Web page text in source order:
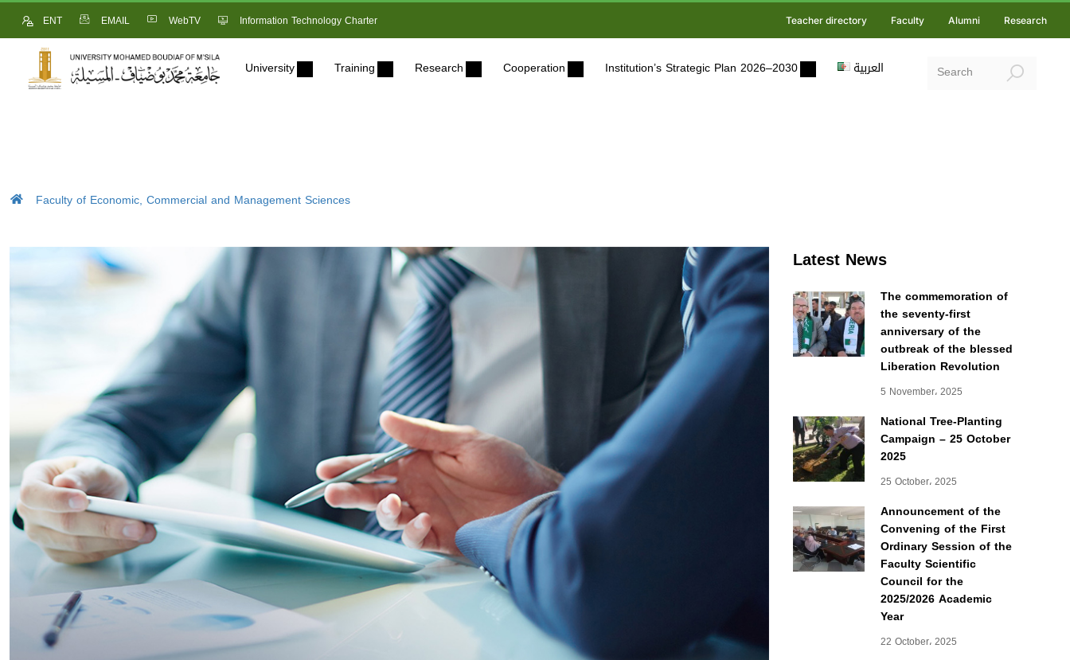
ENT EMAIL WebTV Information Technology Charter Teacher directory Faculty Alumni Research
University Training Research Cooperation Institution’s Strategic Plan 2026–2030 العربية
Faculty of Economic, Commercial and Management Sciences
Latest News
The commemoration of
the seventy-first
anniversary of the
outbreak of the blessed
Liberation Revolution
5 November، 2025
National Tree-Planting
Campaign – 25 October
2025
25 October، 2025
Announcement of the
Convening of the First
Ordinary Session of the
Faculty Scientific
Council for the
2025/2026 Academic
Year
22 October، 2025